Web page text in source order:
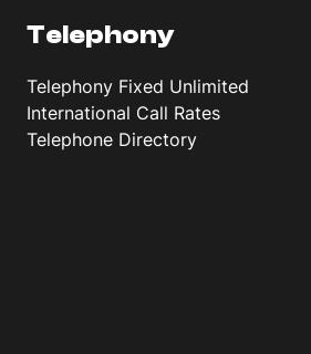
Telephony
Telephony Fixed Unlimited
International Call Rates
Telephone Directory